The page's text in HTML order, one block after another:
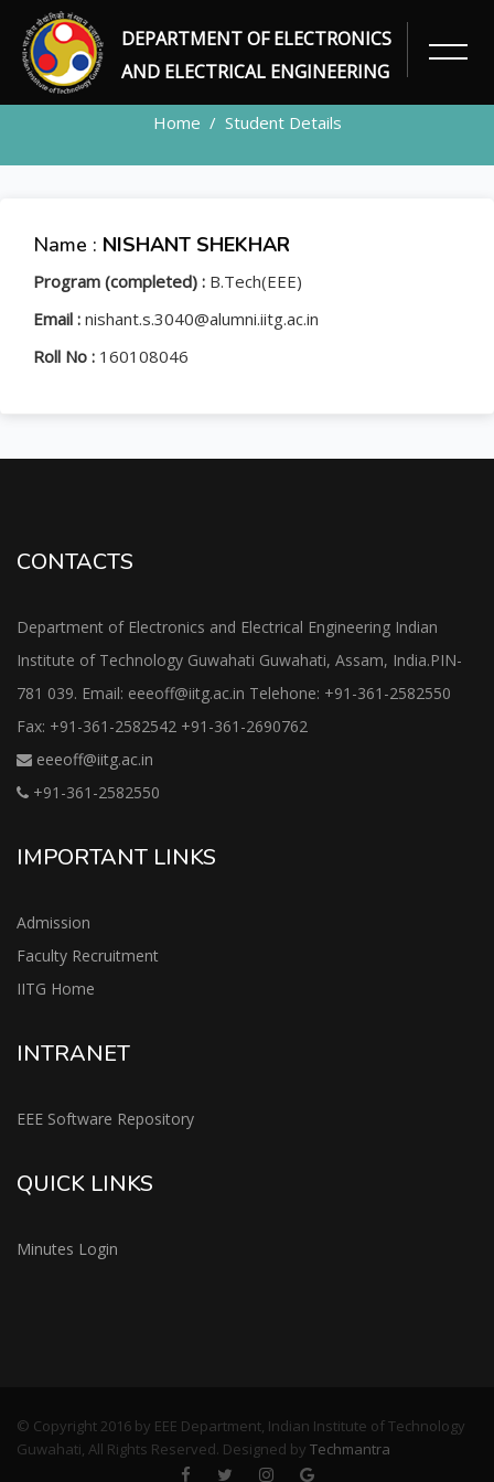
DEPARTMENT OF ELECTRONICS
AND ELECTRICAL ENGINEERING
STUDENT
Home Student Details
Name : NISHANT SHEKHAR
Program (completed) : B.Tech(EEE)
Email : nishant.s.3040@alumni.iitg.ac.in
Roll No : 160108046
CONTACTS
Department of Electronics and Electrical Engineering Indian
Institute of Technology Guwahati Guwahati, Assam, India.PIN-
781 039. Email: eeeoff@iitg.ac.in Telehone: +91-361-2582550
Fax: +91-361-2582542 +91-361-2690762
eeeoff@iitg.ac.in
+91-361-2582550
IMPORTANT LINKS
Admission
Faculty Recruitment
IITG Home
INTRANET
EEE Software Repository
QUICK LINKS
Minutes Login
© Copyright 2016 by EEE Department, Indian Institute of Technology
Guwahati, All Rights Reserved. Designed by Techmantra